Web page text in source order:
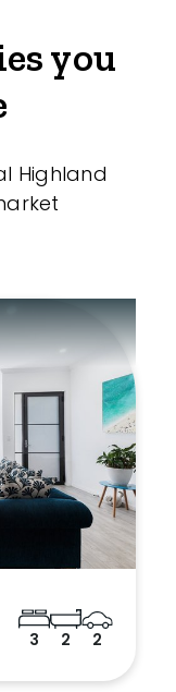
you
Highland
3 2 2